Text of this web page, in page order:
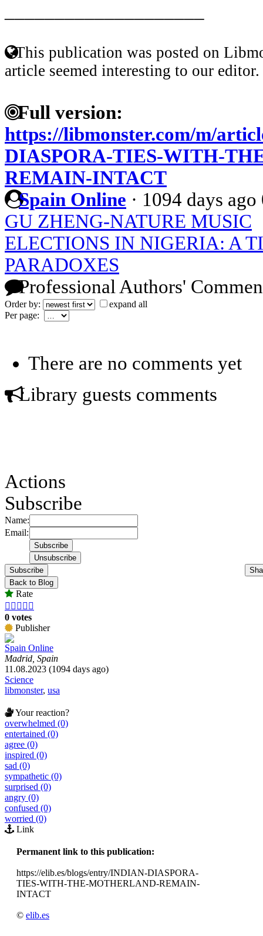
This publication was posted on
article seemed interesting to our editor.
Full version:
https://libmonster.com/m/
DIASPORA-TIES-WITH-
REMAIN-INTACT
Spain Online · 1094 days ago
GU ZHENG-NATURE MUSIC
ELECTIONS IN NIGERIA: A
PARADOXES
Professional Authors'
Order by:
expand all
Per page:
There are no comments yet
Library guests comments
Actions
Subscribe
Name:
Email:
Subscribe
Back to Blog
Rate
    
0 votes
Publisher
Spain Online
Madrid, Spain
11.08.2023 (1094 days ago)
Science
libmonster, usa
Your reaction?
overwhelmed (0)
entertained (0)
agree (0)
inspired (0)
sad (0)
sympathetic (0)
surprised (0)
angry (0)
confused (0)
worried (0)
Link
Permanent link to this publication:
https://elib.es/blogs/entry/INDIAN-DIASPORA-
TIES-WITH-THE-MOTHERLAND-REMAIN-
INTACT
© elib.es